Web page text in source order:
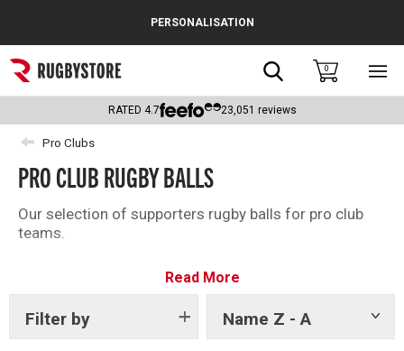
Popular Searches
Rugby Boots
England
Scotland
Wales
Shoulder Pads
PERSONALISATION
Search0
RATED 4.7 23,051 reviews
Pro Clubs
PRO CLUB RUGBY BALLS
Our selection of supporters rugby balls for pro club
teams.
Read More
Filter by Name Z - A
Show